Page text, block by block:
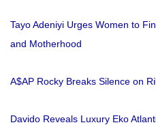
Tayo Adeniyi Urges Women to
and Motherhood
A$AP Rocky Breaks Silence on
Davido Reveals Luxury Eko